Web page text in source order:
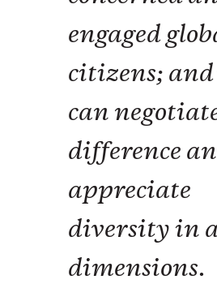
engaged
citizens;
can
difference
appreciate
diversity in
dimensions.